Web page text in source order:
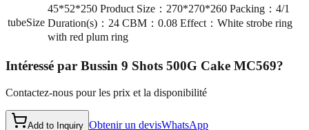
tubeSize
45*52*250 Product Size：270*270*260 Packing：4/1
Duration(s)：24 CBM：0.08 Effect：White strobe ring
with red plum ring
Intéressé par Bussin 9 Shots 500G Cake MC569?
Contactez-nous pour les prix et la disponibilité
Add to Inquiry Obtenir un devisWhatsApp